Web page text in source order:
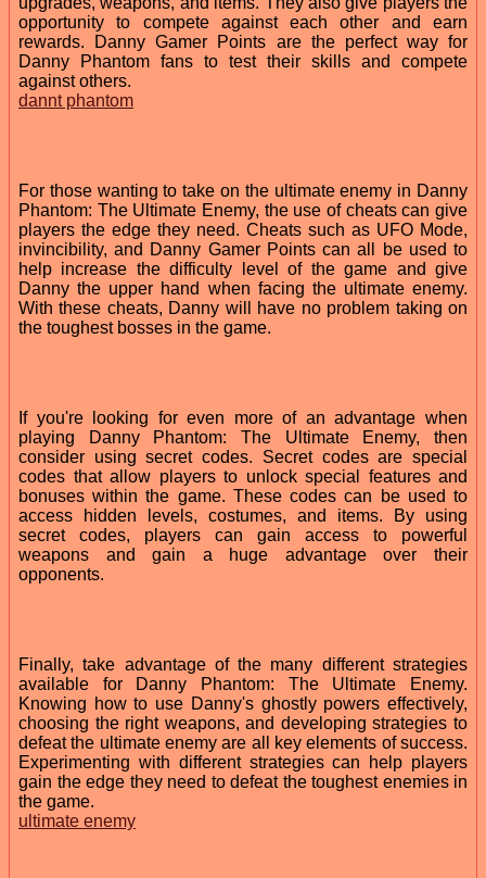
opportunity to compete against each other and earn
rewards. Danny Gamer Points are the perfect way for
Danny Phantom fans to test their skills and compete
against others.
dannt phantom
For those wanting to take on the ultimate enemy in Danny
Phantom: The Ultimate Enemy, the use of cheats can give
players the edge they need. Cheats such as UFO Mode,
invincibility, and Danny Gamer Points can all be used to
help increase the difficulty level of the game and give
Danny the upper hand when facing the ultimate enemy.
With these cheats, Danny will have no problem taking on
the toughest bosses in the game.
If you're looking for even more of an advantage when
playing Danny Phantom: The Ultimate Enemy, then
consider using secret codes. Secret codes are special
codes that allow players to unlock special features and
bonuses within the game. These codes can be used to
access hidden levels, costumes, and items. By using
secret codes, players can gain access to powerful
weapons and gain a huge advantage over their
opponents.
Finally, take advantage of the many different strategies
available for Danny Phantom: The Ultimate Enemy.
Knowing how to use Danny's ghostly powers effectively,
choosing the right weapons, and developing strategies to
defeat the ultimate enemy are all key elements of success.
Experimenting with different strategies can help players
gain the edge they need to defeat the toughest enemies in
the game.
ultimate enemy